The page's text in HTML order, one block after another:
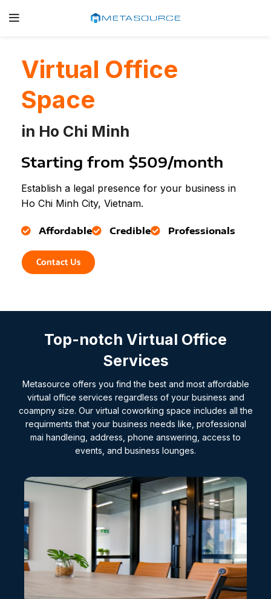
Virtual Office
Space
in Ho Chi Minh
Starting from $509/month
Establish a legal presence for your business in
Ho Chi Minh City, Vietnam.
Affordable Credible Professionals
Contact Us
Top-notch Virtual Office
Services
Metasource offers you find the best and most affordable
virtual office services regardless of your business and
coampny size. Our virtual coworking space includes all the
requirments that your business needs like, professional
mai handleing, address, phone answering, access to
events, and business lounges.